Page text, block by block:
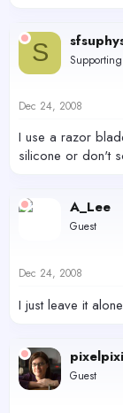
S
Dec 24, 2008
I use a razor
silicone or don't
A_Lee
Guest
Dec 24, 2008
I just leave it
pixelpixi
Guest